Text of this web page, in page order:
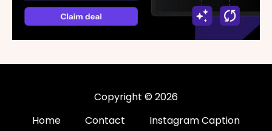
Copyright © 2026
Home
Contact
Instagram Caption